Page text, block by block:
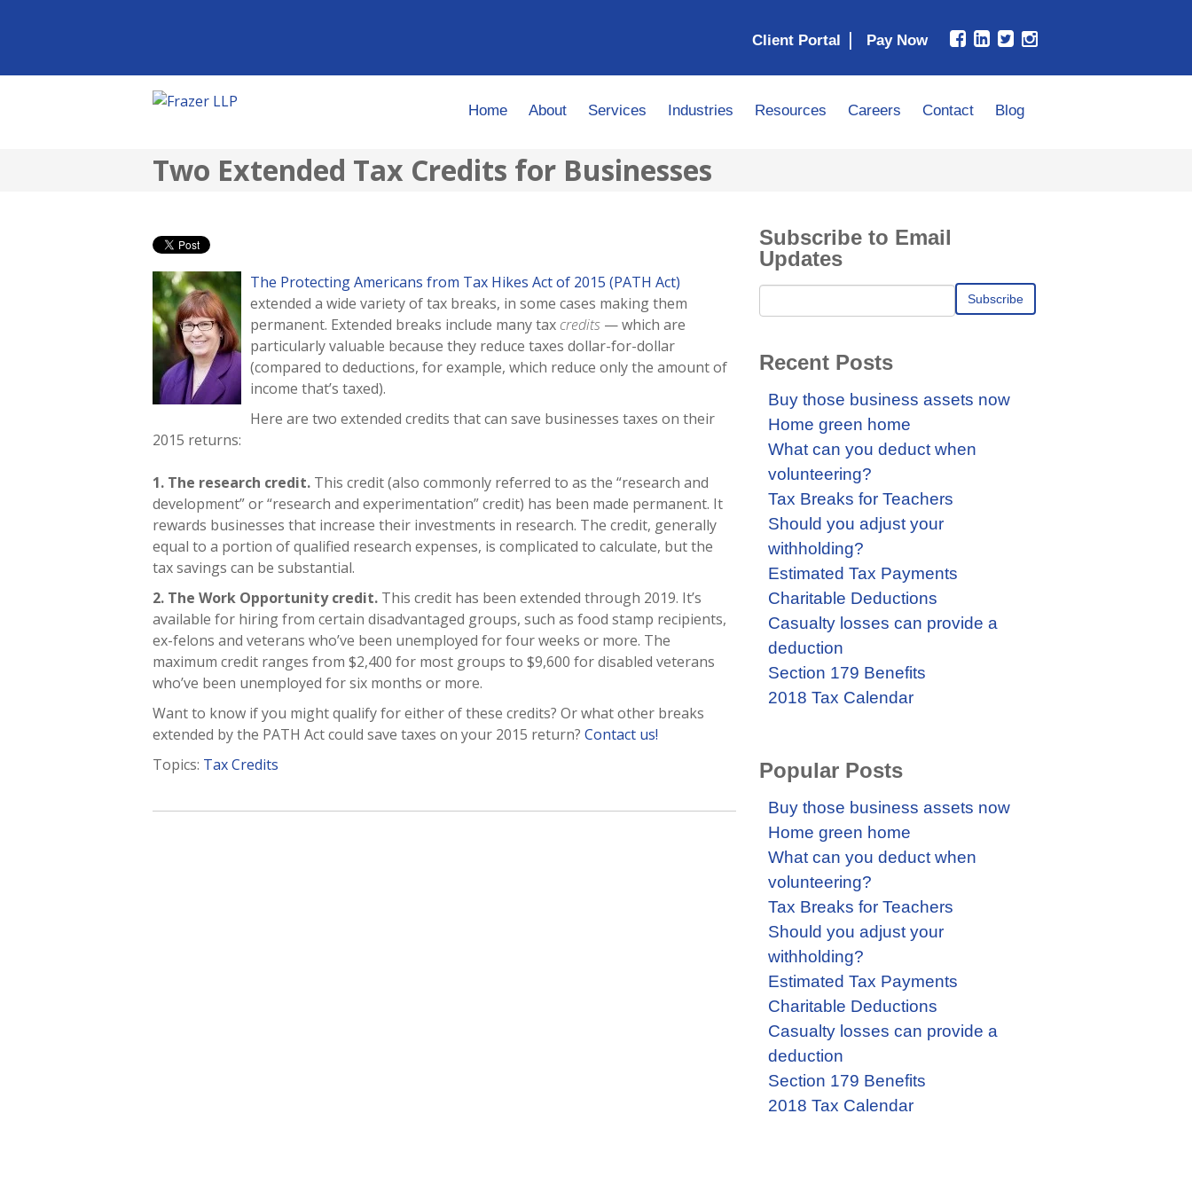
Client Portal |
Home About Services Industries Resources Careers Contact Blog
Two Extended Tax Credits for Businesses
The Protecting Americans from Tax Hikes Act of 2015 (PATH Act)
extended a wide variety of tax breaks, in some cases making them
permanent. Extended breaks include many tax credits — which are
particularly valuable because they reduce taxes dollar-for-dollar
(compared to deductions, for example, which reduce only the amount of
income that’s taxed).
Here are two extended credits that can save businesses taxes on their
2015 returns:
1. The research credit. This credit (also commonly referred to as the “research and
development” or “research and experimentation” credit) has been made permanent. It
rewards businesses that increase their investments in research. The credit, generally
equal to a portion of qualified research expenses, is complicated to calculate, but the
tax savings can be substantial.
2. The Work Opportunity credit. This credit has been extended through 2019. It’s
available for hiring from certain disadvantaged groups, such as food stamp recipients,
ex-felons and veterans who’ve been unemployed for four weeks or more. The
maximum credit ranges from $2,400 for most groups to $9,600 for disabled veterans
who’ve been unemployed for six months or more.
Want to know if you might qualify for either of these credits? Or what other breaks
extended by the PATH Act could save taxes on your 2015 return? Contact us!
Topics: Tax Credits
Subscribe to Email
Updates
Recent Posts
Buy those business assets now
Home green home
What can you deduct when
volunteering?
Tax Breaks for Teachers
Should you adjust your
withholding?
Estimated Tax Payments
Charitable Deductions
Casualty losses can provide a
deduction
Section 179 Benefits
2018 Tax Calendar
Popular Posts
Buy those business assets now
Home green home
What can you deduct when
volunteering?
Tax Breaks for Teachers
Should you adjust your
withholding?
Estimated Tax Payments
Charitable Deductions
Casualty losses can provide a
deduction
Section 179 Benefits
2018 Tax Calendar